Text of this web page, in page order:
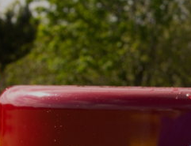
EDUCATION TRUST
OPENING TIMES
VALUES
WHO
CURRICULUM
OFSTED AND
DATA
PE AND
POLICIES